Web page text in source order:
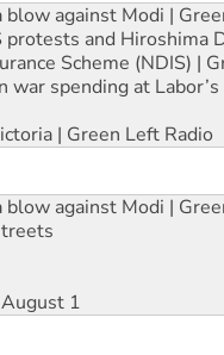
blow against Modi |
and Hiroshima
Scheme (NDIS) |
spending at
| Green Left Radio
blow against Modi |
1